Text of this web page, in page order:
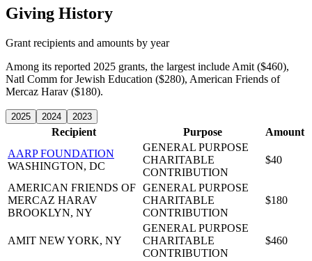
Giving History
Grant recipients and amounts by year
Among its reported 2025 grants, the largest include Amit ($460),
Natl Comm for Jewish Education ($280), American Friends of
Mercaz Harav ($180).
2025 2024 2023
Recipient Purpose
Amount
AARP FOUNDATION
WASHINGTON, DC
GENERAL PURPOSE
CHARITABLE
CONTRIBUTION
$40
AMERICAN FRIENDS OF
MERCAZ HARAV
BROOKLYN, NY
GENERAL PURPOSE
CHARITABLE
CONTRIBUTION
$180
AMIT NEW YORK, NY
GENERAL PURPOSE
CHARITABLE
CONTRIBUTION
$460